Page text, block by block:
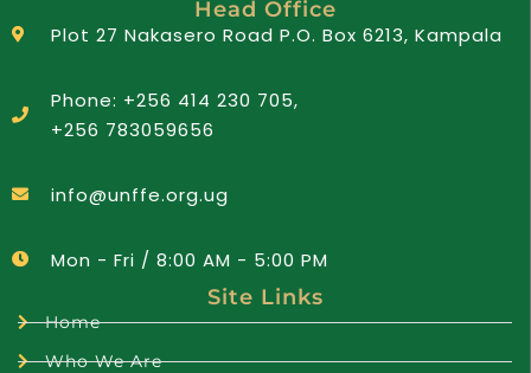
Head Office
Plot 27 Nakasero Road P.O. Box 6213, Kampala
Phone: +256 414 230 705,
+256 783059656
info@unffe.org.ug
Mon - Fri / 8:00 AM - 5:00 PM
Site Links
Home
Who We Are